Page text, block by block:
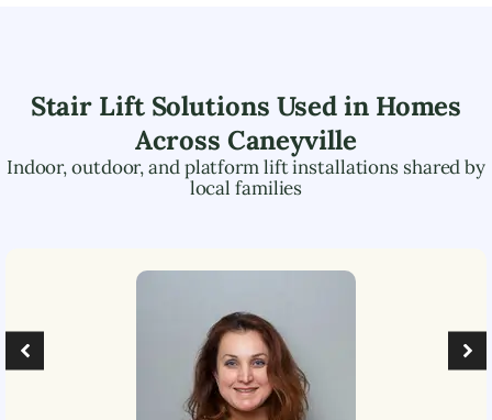
Stair Lift Solutions Used in Homes
Across Caneyville
Indoor, outdoor, and platform lift installations shared by
local families